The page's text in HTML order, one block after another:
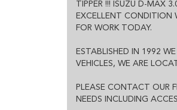
EXCELLENT FINANCE
TIPPER !!! ISUZU D-MAX
EXCELLENT CONDITION
FOR WORK TODAY.
ESTABLISHED IN 1992
VEHICLES, WE ARE
PLEASE CONTACT OUR
NEEDS INCLUDING